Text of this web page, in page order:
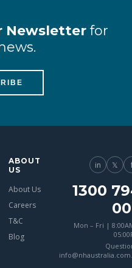
Newsletter for
ABOUT
US
About Us
Careers
T&C
Blog
in 𝕏
1300
Mon – Fri |